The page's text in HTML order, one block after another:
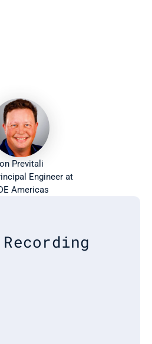
Previtali
Engineer at
Americas